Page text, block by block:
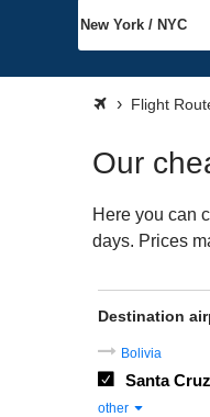
Flight
Our
Here you can
days. Prices
Destination
Bolivia
Santa
other